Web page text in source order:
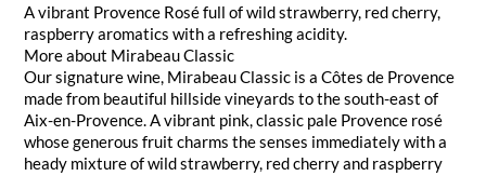
A vibrant Provence Rosé full of wild strawberry, red cherry,
raspberry aromatics with a refreshing acidity.
More about Mirabeau Classic
Our signature wine, Mirabeau Classic is a Côtes de Provence
made from beautiful hillside vineyards to the south-east of
Aix-en-Provence. A vibrant pink, classic pale Provence rosé
whose generous fruit charms the senses immediately with a
heady mixture of wild strawberry, red cherry and raspberry